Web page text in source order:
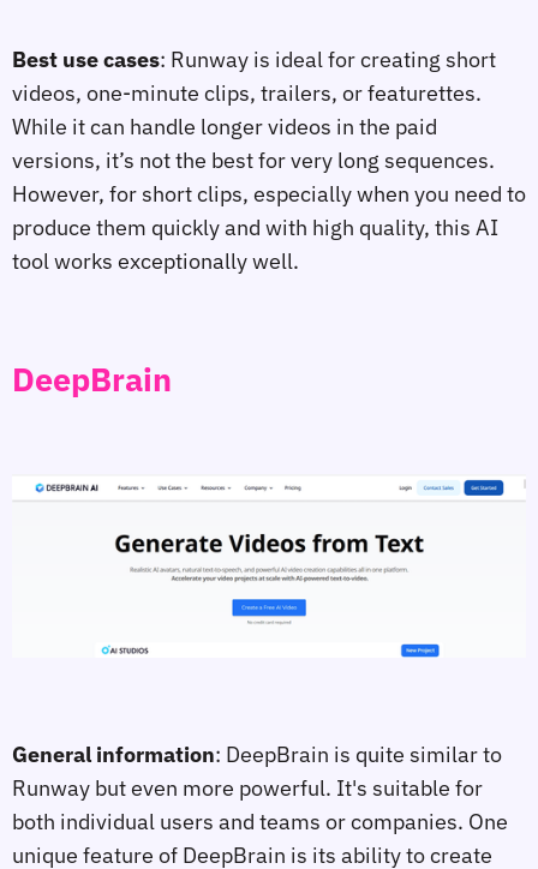
Best use cases: Runway is ideal for creating short
videos, one-minute clips, trailers, or featurettes.
While it can handle longer videos in the paid
versions, it’s not the best for very long sequences.
However, for short clips, especially when you need to
produce them quickly and with high quality, this AI
tool works exceptionally well.
DeepBrain
General information: DeepBrain is quite similar to
Runway but even more powerful. It's suitable for
both individual users and teams or companies. One
unique feature of DeepBrain is its ability to create